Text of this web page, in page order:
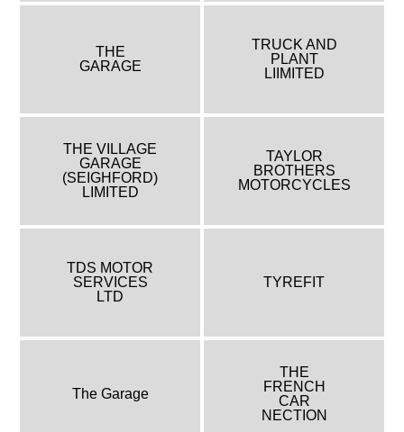
THE
GARAGE
TRUCK AND
PLANT
LIIMITED
THE VILLAGE
GARAGE
(SEIGHFORD)
LIMITED
TAYLOR
BROTHERS
MOTORCYCLES
TDS MOTOR
SERVICES
LTD
TYREFIT
The Garage
THE
FRENCH
CAR
NECTION